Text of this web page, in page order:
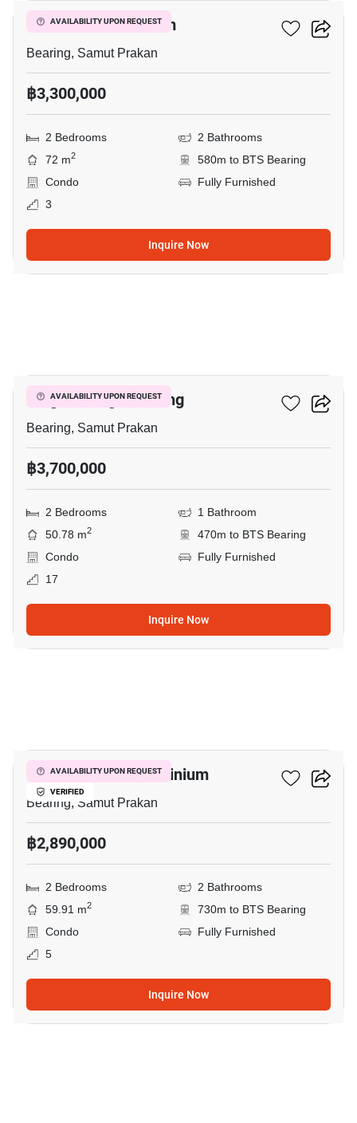
AVAILABILITY UPON REQUEST
Cassia Condominium
Bearing, Samut Prakan
฿3,300,000
2 Bedrooms
2 Bathrooms
72 m2
580m to BTS Bearing
Condo
Fully Furnished
3
Inquire Now
AVAILABILITY UPON REQUEST
Knightsbridge Bearing
Bearing, Samut Prakan
฿3,700,000
2 Bedrooms
1 Bathroom
50.78 m2
470m to BTS Bearing
Condo
Fully Furnished
17
Inquire Now
AVAILABILITY UPON REQUEST
VERIFIED
Kensington Condominium
Bearing, Samut Prakan
฿2,890,000
2 Bedrooms
2 Bathrooms
59.91 m2
730m to BTS Bearing
Condo
Fully Furnished
5
Inquire Now